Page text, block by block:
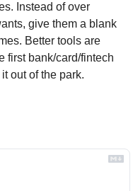
Instead of over
give them a blank
Better tools are
first bank/card/fintech
out of the park.